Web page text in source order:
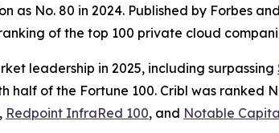
as No. 80 in 2024. Published by Forbes
of the top 100 private cloud
leadership in 2025, including surpassing
of the Fortune 100. Cribl was ranked
, Redpoint InfraRed 100, and Notable